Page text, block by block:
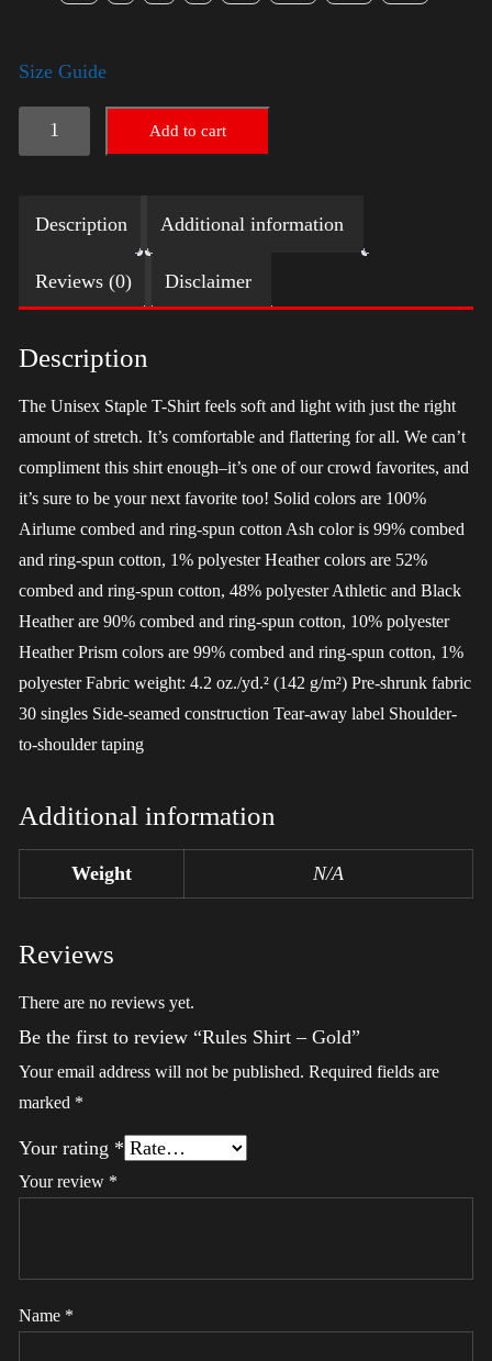
Size Guide
Rules
Shirt
Gold
quantity
Add to cart
Description Additional information
Reviews (0) Disclaimer
Description
The Unisex Staple T-Shirt feels soft and light with just the right
amount of stretch. It’s comfortable and flattering for all. We can’t
compliment this shirt enough–it’s one of our crowd favorites, and
it’s sure to be your next favorite too! Solid colors are 100%
Airlume combed and ring-spun cotton Ash color is 99% combed
and ring-spun cotton, 1% polyester Heather colors are 52%
combed and ring-spun cotton, 48% polyester Athletic and Black
Heather are 90% combed and ring-spun cotton, 10% polyester
Heather Prism colors are 99% combed and ring-spun cotton, 1%
polyester Fabric weight: 4.2 oz./yd.² (142 g/m²) Pre-shrunk fabric
30 singles Side-seamed construction Tear-away label Shoulder-
to-shoulder taping
Additional information
Weight N/A
Reviews
There are no reviews yet.
Be the first to review “Rules Shirt – Gold”
Your email address will not be published. Required fields are
marked *
Your rating *
Your review *
Name *